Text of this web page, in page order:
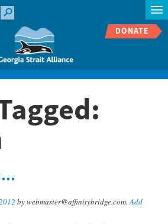
DONATE
by webmaster@affinitybridge.com.Add